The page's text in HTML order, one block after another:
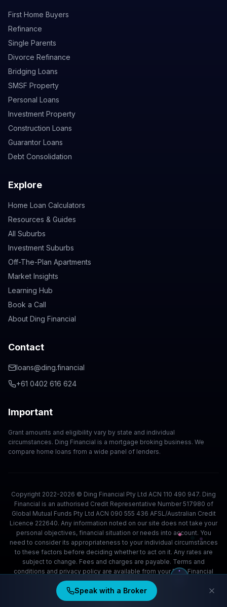
First Home Buyers
Refinance
Single Parents
Divorce Refinance
Bridging Loans
SMSF Property
Personal Loans
Investment Property
Construction Loans
Guarantor Loans
Debt Consolidation
Explore
Home Loan Calculators
Resources & Guides
All Suburbs
Investment Suburbs
Off-The-Plan Apartments
Market Insights
Learning Hub
Book a Call
About Ding Financial
Contact
loans@ding.financial
+61 0402 616 624
Important
Grant amounts and eligibility vary by state and individual
circumstances. Ding Financial is a mortgage broking business. We
compare home loans from a wide panel of lenders.
Copyright 2022-2026 © Ding Financial Pty Ltd ACN 110 490 947. Ding
Financial is an authorised Credit Representative Number 517980 of
Global Mutual Funds Pty Ltd ACN 090 555 436 AFSL/Australian Credit
Licence 222640. Any information noted on our site does not take your
personal objectives, financial situation or needs into account. You
need to consider its appropriateness to your individual circumstances
to these factors before deciding whether to act on it. Any rates are
subject to change. Fees and charges are payable. Terms and
conditions and privacy policy are available from your Ding Financial
team.
Speak with a Broker